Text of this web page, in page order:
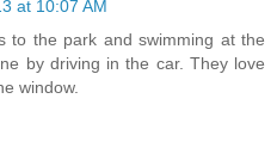
at 10:07 AM
to the park and swimming at the
by driving in the car. They love
window.